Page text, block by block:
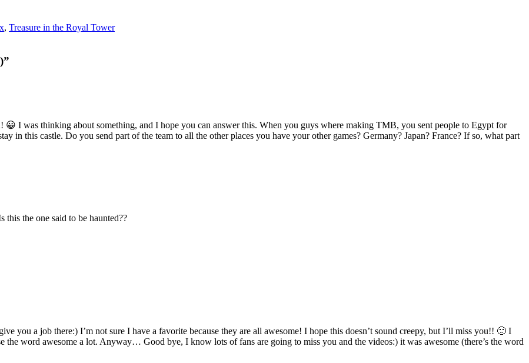
, Treasure in the Royal Tower
😀 I was thinking about something, and I hope you can answer this. When you guys where making TMB, you sent people to Egypt for
in this castle. Do you send part of the team to all the other places you have your other games? Germany? Japan? France? If so, what part
this the one said to be haunted??
you a job there:) I’m not sure I have a favorite because they are all awesome! I hope this doesn’t sound creepy, but I’ll miss you!! 🙁 I
word awesome a lot. Anyway… Good bye, I know lots of fans are going to miss you and the videos:) it was awesome (there’s the word